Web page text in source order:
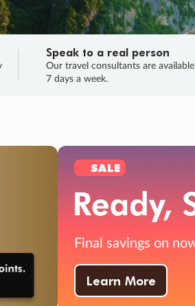
Speak to a real person
Our travel consultants are available
7 days a week.
11 Aug.